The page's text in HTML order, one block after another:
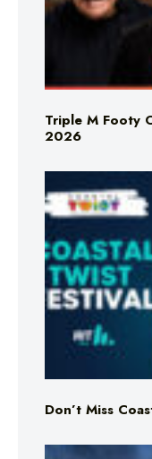
Triple M Footy
2026
Don’t Miss